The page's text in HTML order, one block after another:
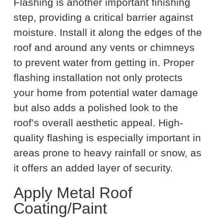
Flashing is another important finishing
step, providing a critical barrier against
moisture. Install it along the edges of the
roof and around any vents or chimneys
to prevent water from getting in. Proper
flashing installation not only protects
your home from potential water damage
but also adds a polished look to the
roof’s overall aesthetic appeal. High-
quality flashing is especially important in
areas prone to heavy rainfall or snow, as
it offers an added layer of security.
Apply Metal Roof
Coating/Paint